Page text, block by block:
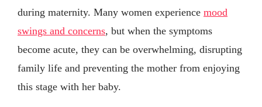
during maternity. Many women experience mood
swings and concerns, but when the symptoms
become acute, they can be overwhelming, disrupting
family life and preventing the mother from enjoying
this stage with her baby.